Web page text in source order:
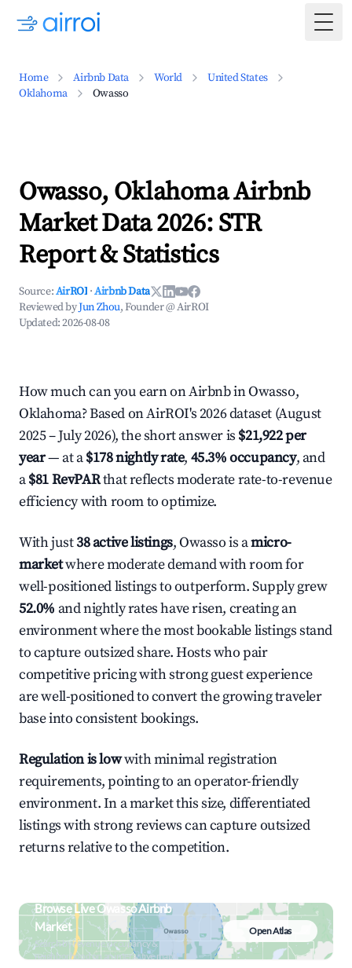
Home Airbnb Data World
United States
Oklahoma
Owasso
Owasso, Oklahoma Airbnb
Market Data 2026: STR
Report & Statistics
Source:AirROI ·Airbnb Data
Reviewed byJun Zhou, Founder @ AirROI
Updated:2026-08-08
How much can you earn on Airbnb in Owasso,
Oklahoma? Based on AirROI's 2026 dataset (August
2025 – July 2026), the short answer is $21,922 per
year— at a$178 nightly rate, 45.3% occupancy, and
a$81 RevPARthat reflects moderate rate-to-revenue
efficiency with room to optimize.
With just38 active listings, Owasso is amicro-
marketwhere moderate demand with room for
well-positioned listings to outperform. Supply grew
52.0% and nightly rates have risen, creating an
environment where the most bookable listings stand
to capture outsized share. Hosts who pair
competitive pricing with strong guest experience
are well-positioned to convert the growing traveler
base into consistent bookings.
Regulation is lowwith minimal registration
requirements, pointing to an operator-friendly
environment. In a market this size, differentiated
listings with strong reviews can capture outsized
returns relative to the competition.
Browse Live Owasso Airbnb
Market
Search by revenue, occupancy &
neighborhood on an interactive map
Open Atlas